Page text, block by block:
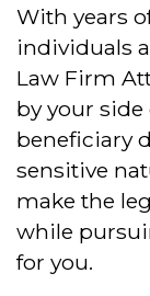
With years
individuals
Law Firm
by your
beneficiary
sensitive
make the
while
for you.